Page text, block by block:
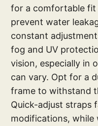
for a comfortable fit
prevent water
constant
fog and UV
vision, especially in
can vary. Opt for a
frame to withstand
Quick-adjust straps
modifications, while